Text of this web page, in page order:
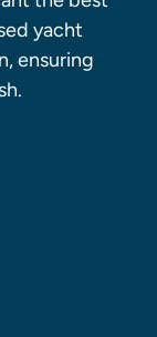
yacht
ensuring